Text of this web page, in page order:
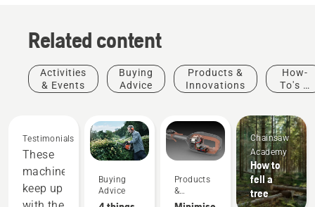
Related content
Activities
& Events
Buying
Advice
Products &
Innovations
How-
To's &
Testimonials
These
machines
keep up
Buying
Advice
Products
&
Innovations
Chainsaw
Academy
How to
fell a
tree